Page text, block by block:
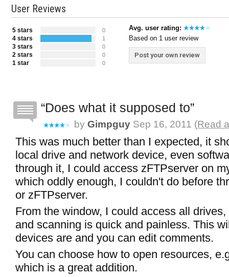
User Reviews
5 stars 0
4 stars 1
3 stars 0
2 stars 0
1 star 0
Avg. user rating:
Based on 1 user review
Post your own review
Does what it supposed to
by Gimpguy Sep 16, 2011 (Read
This was much better than I expected, it
local drive and network device, even
through it, I could access zFTPserver on
which oddly enough, I couldn't do before
or zFTPserver.
From the window, I could access all
and scanning is quick and painless. This
devices are and you can edit comments.
You can choose how to open resources,
which is a great addition.